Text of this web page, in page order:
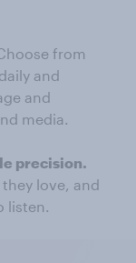
from
and
and
media.
precision.
love, and
listen.